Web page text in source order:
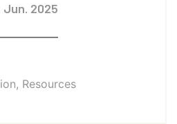
Jun. 2025
Resources